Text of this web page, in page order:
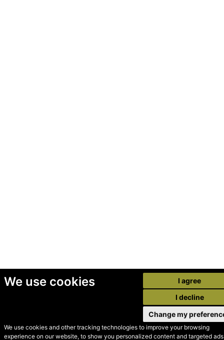
We use cookies
We use cookies and other tracking technologies to improve your browsing
experience on our website, to show you personalized content and targeted
I agree
I decline
Change my